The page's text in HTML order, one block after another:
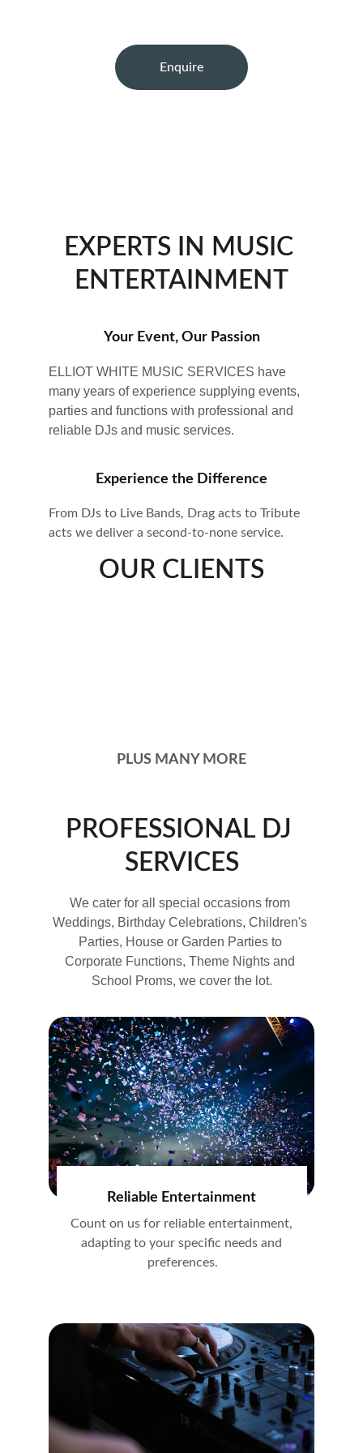
Enquire
EXPERTS IN MUSIC
ENTERTAINMENT
ELLIOT WHITE MUSIC SERVICES have
many years of experience supplying events,
parties and functions with professional and
reliable DJs and music services.
Your Event, Our Passion
Experience the Difference
From DJs to Live Bands, Drag acts to Tribute
acts we deliver a second-to-none service.
OUR CLIENTS
PLUS MANY MORE
PROFESSIONAL DJ
SERVICES
We cater for all special occasions from
Weddings, Birthday Celebrations, Children's
Parties, House or Garden Parties to
Corporate Functions, Theme Nights and
School Proms, we cover the lot.
Reliable Entertainment
Count on us for reliable entertainment,
adapting to your specific needs and
preferences.